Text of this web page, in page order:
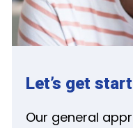
Let’s get
Our general